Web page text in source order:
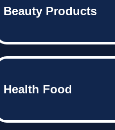
Beauty Products
Health Food